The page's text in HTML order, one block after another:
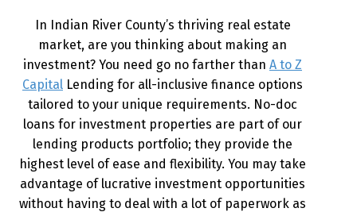
In Indian River County’s thriving real estate
market, are you thinking about making an
investment? You need go no farther than A to Z
Capital Lending for all-inclusive finance options
tailored to your unique requirements. No-doc
loans for investment properties are part of our
lending products portfolio; they provide the
highest level of ease and flexibility. You may take
advantage of lucrative investment opportunities
without having to deal with a lot of paperwork as